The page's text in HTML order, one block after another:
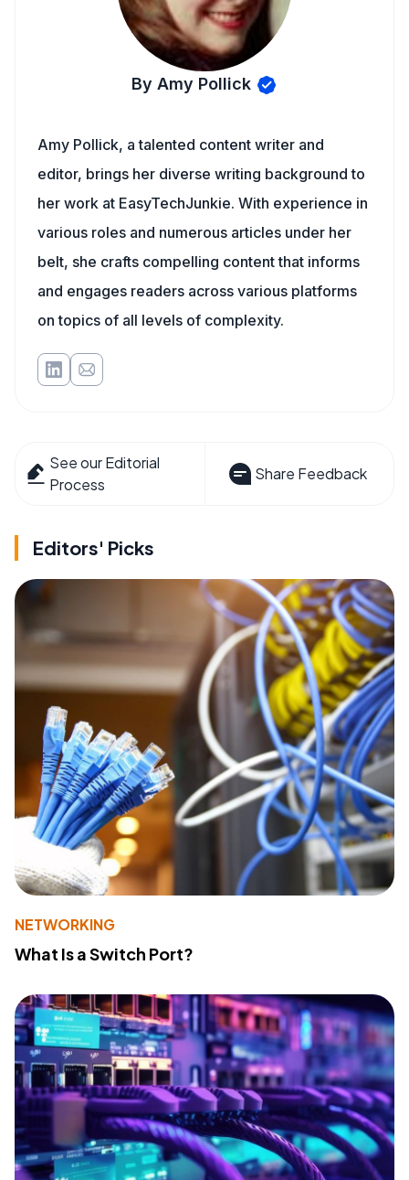
By Amy Pollick
Amy Pollick, a talented content writer and
editor, brings her diverse writing background to
her work at EasyTechJunkie. With experience in
various roles and numerous articles under her
belt, she crafts compelling content that informs
and engages readers across various platforms
on topics of all levels of complexity.
See our Editorial
Process
Share Feedback
Editors' Picks
NETWORKING
What Is a Switch Port?